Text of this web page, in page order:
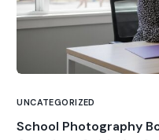
UNCATEGORIZED
School Photography